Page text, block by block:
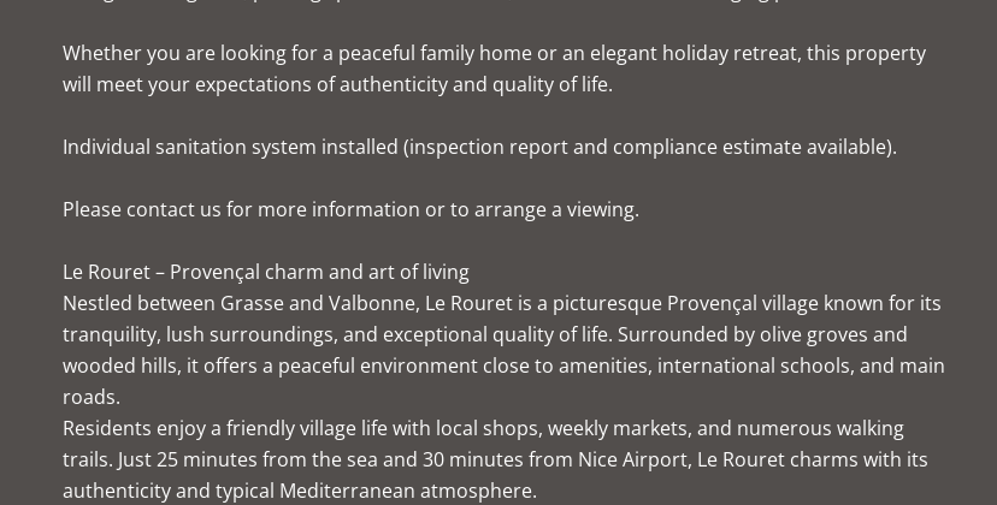
Whether you are looking for a peaceful family home or an elegant holiday retreat, this property
will meet your expectations of authenticity and quality of life.
Individual sanitation system installed (inspection report and compliance estimate available).
Please contact us for more information or to arrange a viewing.
Le Rouret – Provençal charm and art of living
Nestled between Grasse and Valbonne, Le Rouret is a picturesque Provençal village known for its
tranquility, lush surroundings, and exceptional quality of life. Surrounded by olive groves and
wooded hills, it offers a peaceful environment close to amenities, international schools, and main
roads.
Residents enjoy a friendly village life with local shops, weekly markets, and numerous walking
trails. Just 25 minutes from the sea and 30 minutes from Nice Airport, Le Rouret charms with its
authenticity and typical Mediterranean atmosphere.